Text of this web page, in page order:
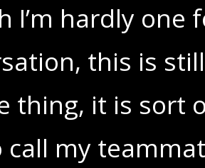
I’m hardly one
this is
thing, it is sort
call my